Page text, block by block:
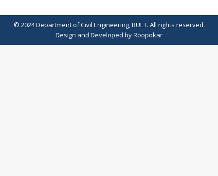
© 2024 Department of Civil Engineering, BUET. All rights reserved.
Design and Developed byRoopokar